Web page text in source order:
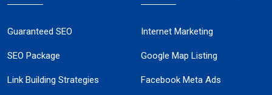
Guaranteed SEO
SEO Package
Link Building Strategies
Internet Marketing
Google Map Listing
Facebook Meta Ads